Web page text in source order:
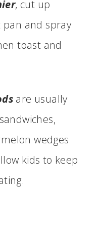
, cut up
and spray
toast and
are usually
wedges
kids to keep